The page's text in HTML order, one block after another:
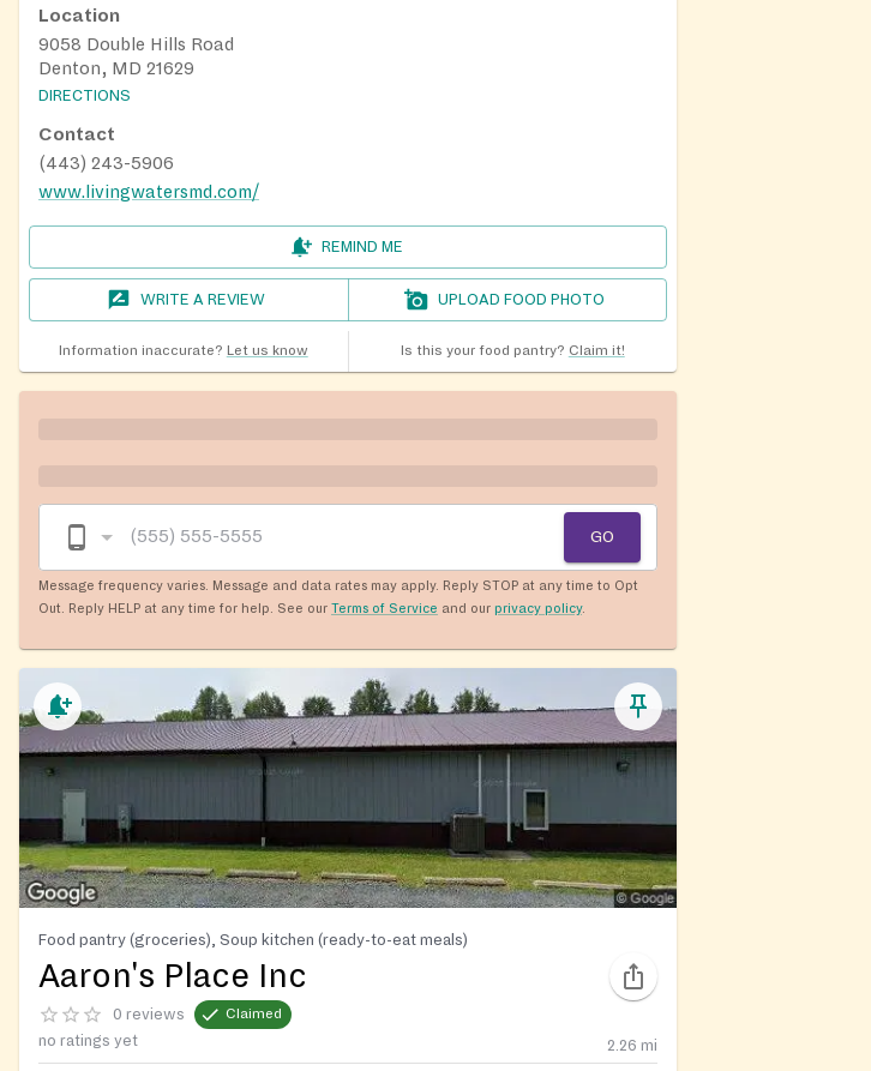
Location
9058 Double Hills Road
Denton, MD 21629
DIRECTIONS
Contact
(443) 243-5906
www.livingwatersmd.com/
REMIND ME
WRITE A REVIEW UPLOAD FOOD PHOTO
Information inaccurate? Let us know Is this your food pantry? Claim it!
GO
Message frequency varies. Message and data rates may apply. Reply STOP at any time to Opt
Out. Reply HELP at any time for help. See our Terms of Service and our privacy policy.
Food pantry (groceries), Soup kitchen (ready-to-eat meals)
Aaron's Place Inc
0 reviews Claimed
no ratings yet 2.26 mi